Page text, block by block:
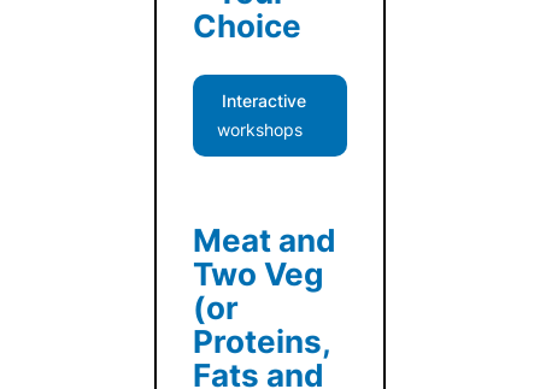
Choice
Interactive
workshops
Meat and
Two Veg
(or
Proteins,
Fats and